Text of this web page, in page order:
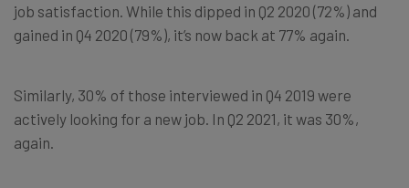
job satisfaction. While this dipped in Q2 2020 (72%) and
gained in Q4 2020 (79%), it’s now back at 77% again.
Similarly, 30% of those interviewed in Q4 2019 were
actively looking for a new job. In Q2 2021, it was 30%,
again.